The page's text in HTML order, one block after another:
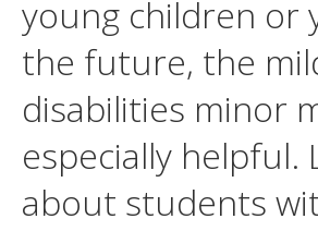
young children or
the future, the
disabilities minor
especially helpful.
about students